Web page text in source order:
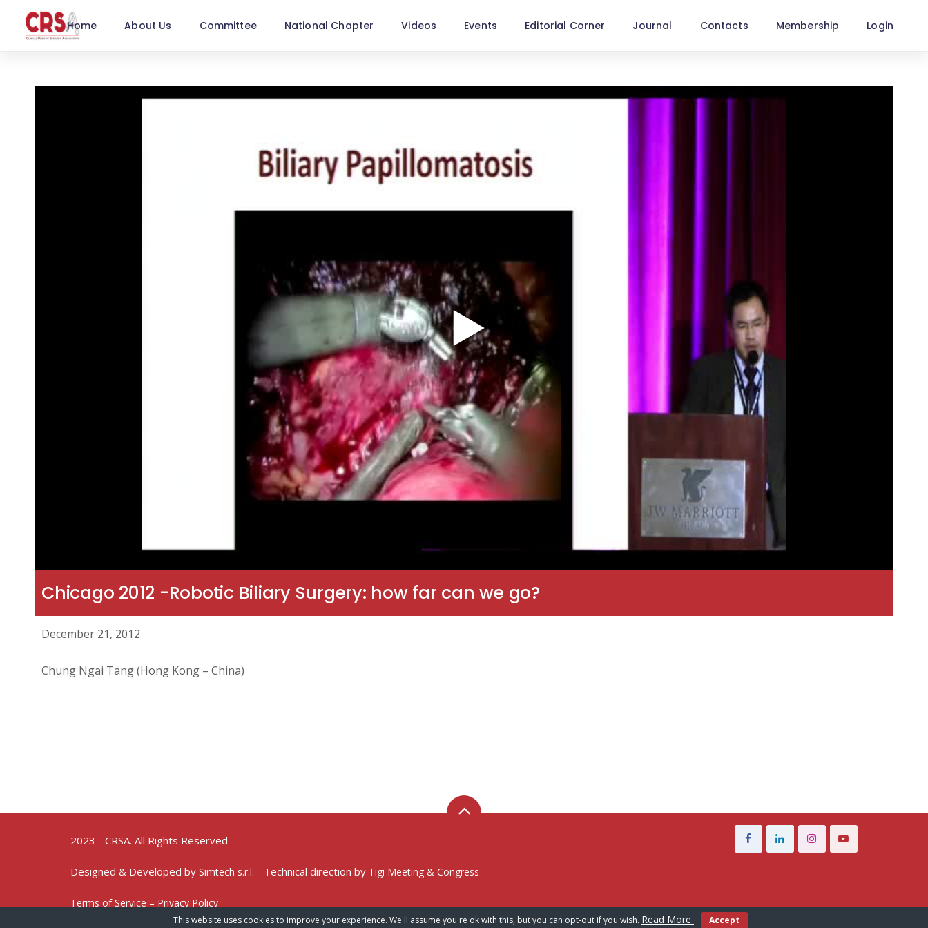
Home About Us Committee National Chapter Videos Events Editorial Corner Journal Contacts Membership Login
Chicago 2012 -Robotic Biliary Surgery: how far can we go?
December 21, 2012
Chung Ngai Tang (Hong Kong – China)
2023 - CRSA. All Rights Reserved
Designed & Developed by Simtech s.r.l. - Technical direction by Tigi Meeting & Congress
Terms of Service – Privacy Policy
This website uses cookies to improve your experience. We'll assume you're ok with this, but you can opt-out if you wish. Read More Accept